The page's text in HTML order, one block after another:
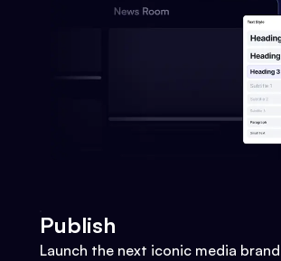
Publish
Launch the next iconic media